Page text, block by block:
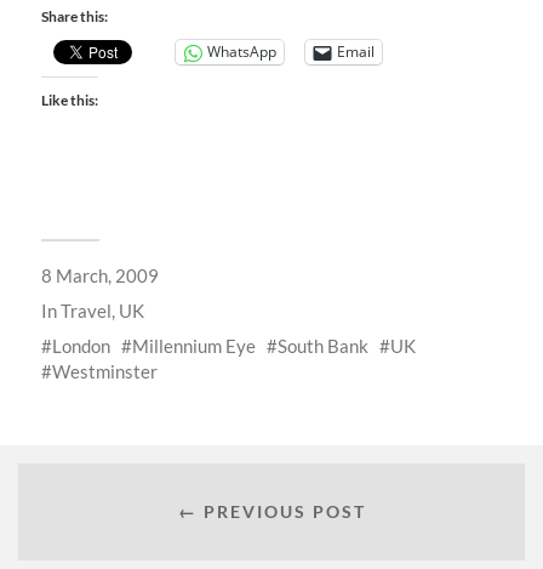
Share this:
WhatsApp Email
Like this:
8 March, 2009
InTravel, UK
London
Millennium Eye South Bank
UK
Westminster
← PREVIOUS POST